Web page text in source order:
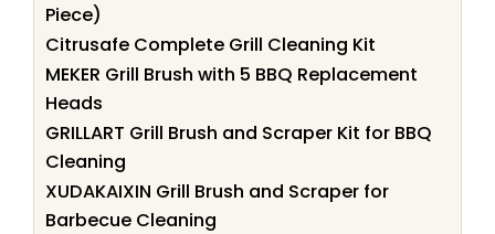
Piece)
Citrusafe Complete Grill Cleaning Kit
MEKER Grill Brush with 5 BBQ Replacement
Heads
GRILLART Grill Brush and Scraper Kit for BBQ
Cleaning
XUDAKAIXIN Grill Brush and Scraper for
Barbecue Cleaning